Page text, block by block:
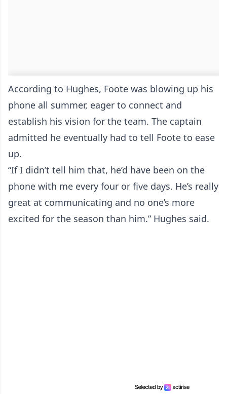
According to Hughes, Foote was blowing up his
phone all summer, eager to connect and
establish his vision for the team. The captain
admitted he eventually had to tell Foote to ease
up.
“If I didn’t tell him that, he’d have been on the
phone with me every four or five days. He’s really
great at communicating and no one’s more
excited for the season than him.” Hughes said.